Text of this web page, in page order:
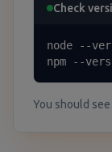
Check
node --
npm --
You should see